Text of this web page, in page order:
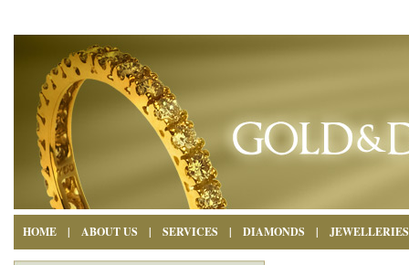
HOME | ABOUT US | SERVICES | DIAMONDS | JEWELLERIES